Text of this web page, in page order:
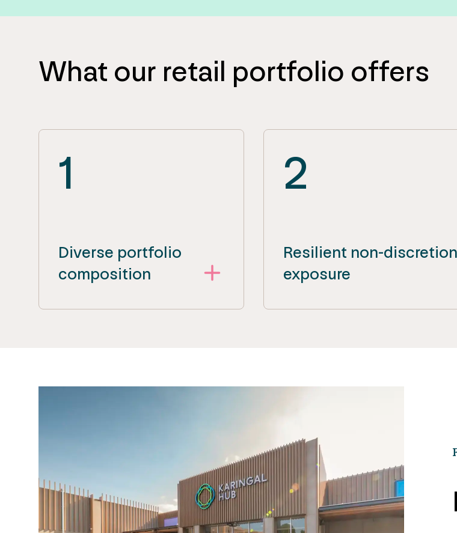
What our retail portfolio offers
1
Diverse portfolio
composition
2
Resilient non-
exposure